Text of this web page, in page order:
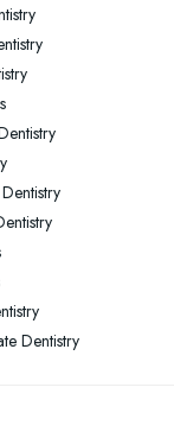
Nottinghamshire
Devon
South Yorkshire
Greater Manchester
Tyne and Wear
Swansea
West Yorkshire
Manchester
Dentistry